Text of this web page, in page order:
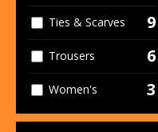
Ties & Scarves 9
Trousers 6
Women's 3